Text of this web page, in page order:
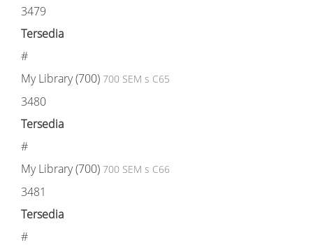
3479
Tersedia
#
My Library (700) 700 SEM s C65
3480
Tersedia
#
My Library (700) 700 SEM s C66
3481
Tersedia
#